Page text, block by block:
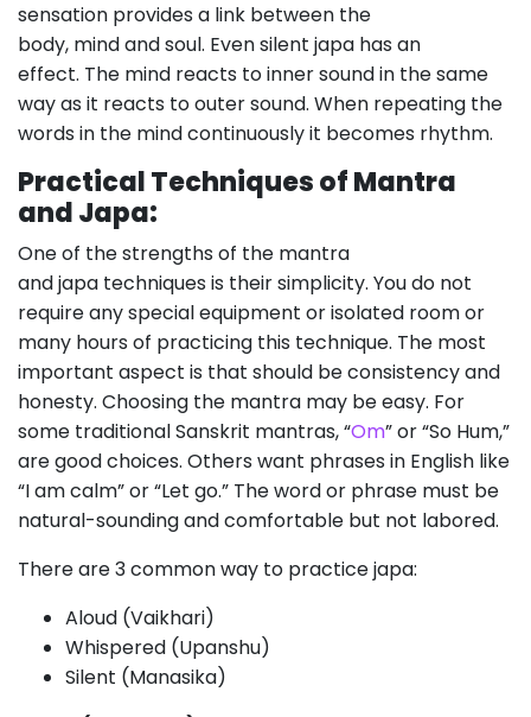
sensation provides a link between the
body, mind and soul. Even silent japa has an
effect. The mind reacts to inner sound in the same
way as it reacts to outer sound. When repeating the
words in the mind continuously it becomes rhythm.
Practical Techniques of Mantra
and Japa:
One of the strengths of the mantra
and japa techniques is their simplicity. You do not
require any special equipment or isolated room or
many hours of practicing this technique. The most
important aspect is that should be consistency and
honesty. Choosing the mantra may be easy. For
some traditional Sanskrit mantras, “Om” or “So Hum,”
are good choices. Others want phrases in English like
“I am calm” or “Let go.” The word or phrase must be
natural-sounding and comfortable but not labored.
There are 3 common way to practice japa:
Aloud (Vaikhari)
Whispered (Upanshu)
Silent (Manasika)